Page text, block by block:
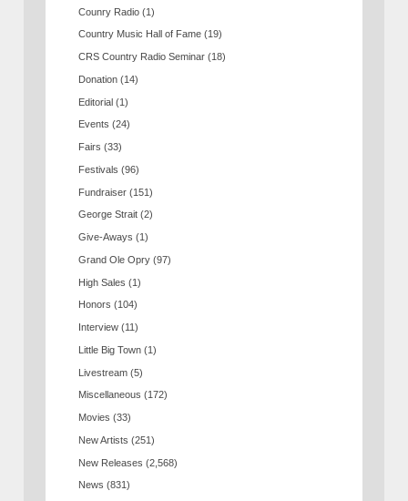
Counry Radio (1)
Country Music Hall of Fame (19)
CRS Country Radio Seminar (18)
Donation (14)
Editorial (1)
Events (24)
Fairs (33)
Festivals (96)
Fundraiser (151)
George Strait (2)
Give-Aways (1)
Grand Ole Opry (97)
High Sales (1)
Honors (104)
Interview (11)
Little Big Town (1)
Livestream (5)
Miscellaneous (172)
Movies (33)
New Artists (251)
New Releases (2,568)
News (831)